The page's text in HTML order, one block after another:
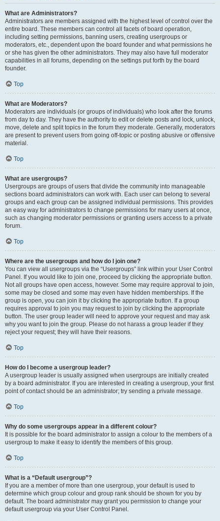
What are Administrators?
Administrators are members assigned with the highest level of control over the
entire board. These members can control all facets of board operation,
including setting permissions, banning users, creating usergroups or
moderators, etc., dependent upon the board founder and what permissions he
or she has given the other administrators. They may also have full moderator
capabilities in all forums, depending on the settings put forth by the board
founder.
Top
What are Moderators?
Moderators are individuals (or groups of individuals) who look after the forums
from day to day. They have the authority to edit or delete posts and lock, unlock,
move, delete and split topics in the forum they moderate. Generally, moderators
are present to prevent users from going off-topic or posting abusive or offensive
material.
Top
What are usergroups?
Usergroups are groups of users that divide the community into manageable
sections board administrators can work with. Each user can belong to several
groups and each group can be assigned individual permissions. This provides
an easy way for administrators to change permissions for many users at once,
such as changing moderator permissions or granting users access to a private
forum.
Top
Where are the usergroups and how do I join one?
You can view all usergroups via the “Usergroups” link within your User Control
Panel. If you would like to join one, proceed by clicking the appropriate button.
Not all groups have open access, however. Some may require approval to join,
some may be closed and some may even have hidden memberships. If the
group is open, you can join it by clicking the appropriate button. If a group
requires approval to join you may request to join by clicking the appropriate
button. The user group leader will need to approve your request and may ask
why you want to join the group. Please do not harass a group leader if they
reject your request; they will have their reasons.
Top
How do I become a usergroup leader?
A usergroup leader is usually assigned when usergroups are initially created
by a board administrator. If you are interested in creating a usergroup, your first
point of contact should be an administrator; try sending a private message.
Top
Why do some usergroups appear in a different colour?
It is possible for the board administrator to assign a colour to the members of a
usergroup to make it easy to identify the members of this group.
Top
What is a “Default usergroup”?
If you are a member of more than one usergroup, your default is used to
determine which group colour and group rank should be shown for you by
default. The board administrator may grant you permission to change your
default usergroup via your User Control Panel.